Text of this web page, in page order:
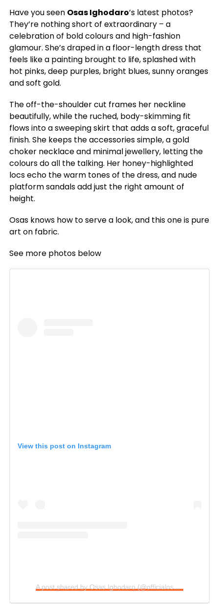
Have you seen Osas Ighodaro’s latest photos?
They’re nothing short of extraordinary – a
celebration of bold colours and high-fashion
glamour. She’s draped in a floor-length dress that
feels like a painting brought to life, splashed with
hot pinks, deep purples, bright blues, sunny oranges
and soft gold.
The off-the-shoulder cut frames her neckline
beautifully, while the ruched, body-skimming fit
flows into a sweeping skirt that adds a soft, graceful
finish. She keeps the accessories simple, a gold
choker necklace and minimal jewellery, letting the
colours do all the talking. Her honey-highlighted
locs echo the warm tones of the dress, and nude
platform sandals add just the right amount of
height.
Osas knows how to serve a look, and this one is pure
art on fabric.
See more photos below
View this post on Instagram
A post shared by Osas Ighodaro (@officialosas)